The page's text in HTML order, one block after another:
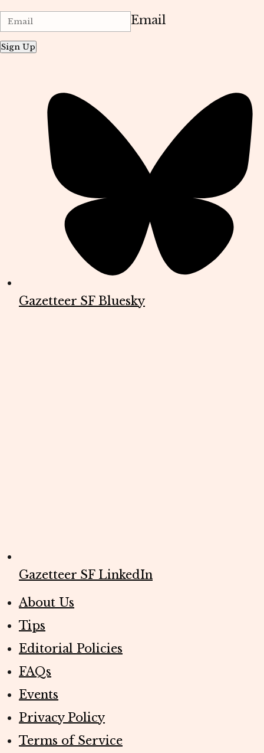
Email
Sign Up
Gazetteer SF Bluesky
Gazetteer SF LinkedIn
About Us
Tips
Editorial Policies
FAQs
Events
Privacy Policy
Terms of Service